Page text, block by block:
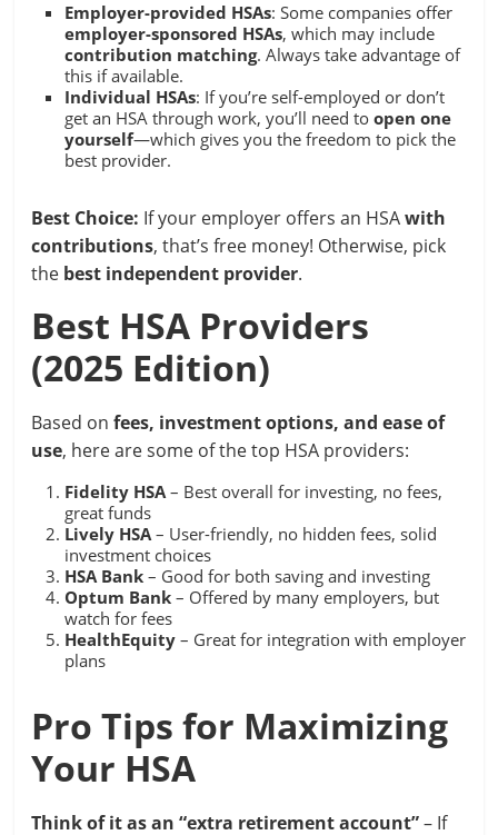
Employer-provided HSAs: Some companies offer
employer-sponsored HSAs, which may include
contribution matching. Always take advantage of
this if available.
Individual HSAs: If you’re self-employed or don’t
get an HSA through work, you’ll need toopen one
yourself—which gives you the freedom to pick the
best provider.
Best Choice: If your employer offers an HSAwith
contributions, that’s free money! Otherwise, pick
the best independent provider.
Best HSA Providers
(2025 Edition)
Based onfees, investment options, and ease of
use, here are some of the top HSA providers:
Fidelity HSA– Best overall for investing, no fees,
great funds
Lively HSA– User-friendly, no hidden fees, solid
investment choices
HSA Bank – Good for both saving and investing
Optum Bank – Offered by many employers, but
watch for fees
HealthEquity – Great for integration with employer
plans
Pro Tips for Maximizing
Your HSA
Think of it as an “extra retirement account”– If